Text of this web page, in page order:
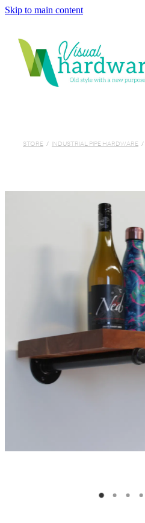
Skip to main content
STORE / INDUSTRIAL PIPE HARDWARE /
ABOUT